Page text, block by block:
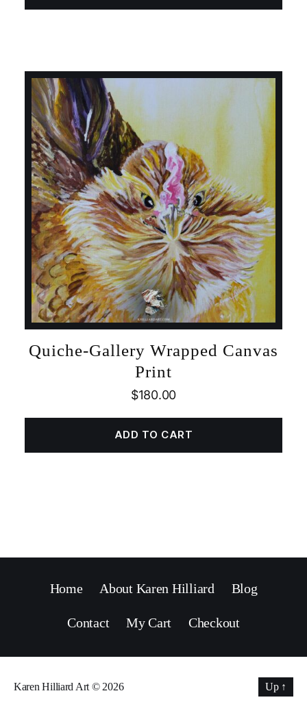
Quiche-Gallery Wrapped Canvas
Print
$180.00
ADD TO CART
Home About Karen Hilliard Blog
Contact My Cart Checkout
Karen Hilliard Art © 2026 Up ↑